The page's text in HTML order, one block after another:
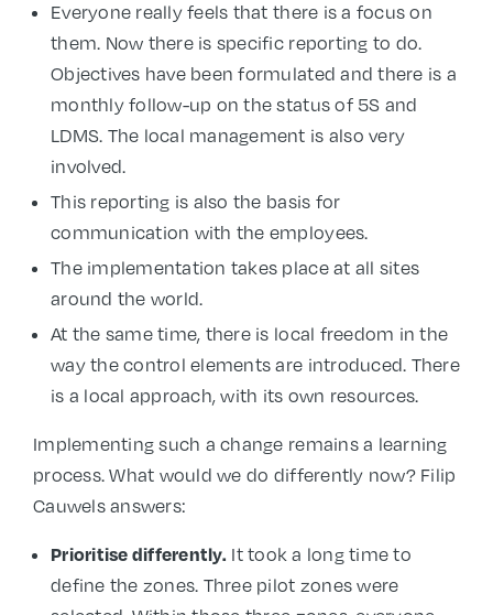
Everyone really feels that there is a focus on
them. Now there is specific reporting to do.
Objectives have been formulated and there is a
monthly follow-up on the status of 5S and
LDMS. The local management is also very
involved.
This reporting is also the basis for
communication with the employees.
The implementation takes place at all sites
around the world.
At the same time, there is local freedom in the
way the control elements are introduced. There
is a local approach, with its own resources.
Implementing such a change remains a learning
process. What would we do differently now? Filip
Cauwels answers:
Prioritise differently. It took a long time to
define the zones. Three pilot zones were